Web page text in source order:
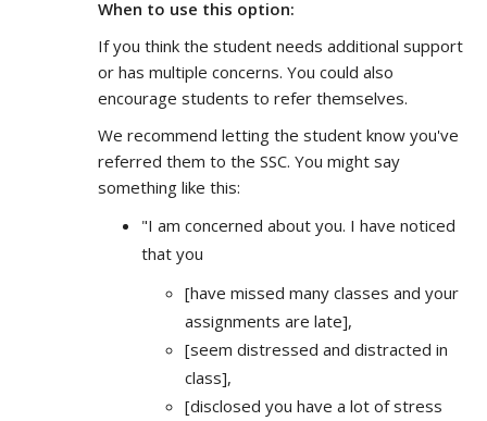
When to use this option:
If you think the student needs additional support
or has multiple concerns. You could also
encourage students to refer themselves.
We recommend letting the student know you've
referred them to the SSC. You might say
something like this:
"I am concerned about you. I have noticed
that you
[have missed many classes and your
assignments are late],
[seem distressed and distracted in
class],
[disclosed you have a lot of stress